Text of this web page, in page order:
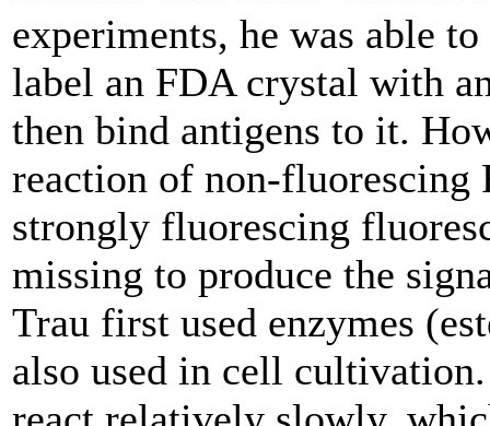
experiments, he was able
label an FDA crystal with
then bind antigens to it.
reaction of non-fluorescing
strongly fluorescing
missing to produce the
Trau first used enzymes
also used in cell